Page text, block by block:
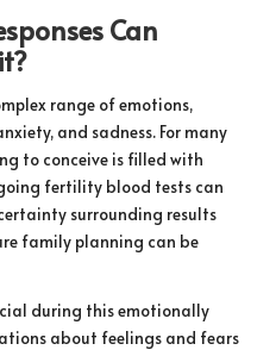
Can
range of emotions,
and sadness. For many
to conceive is filled with
fertility blood tests can
surrounding results
family planning can be
during this emotionally
about feelings and fears